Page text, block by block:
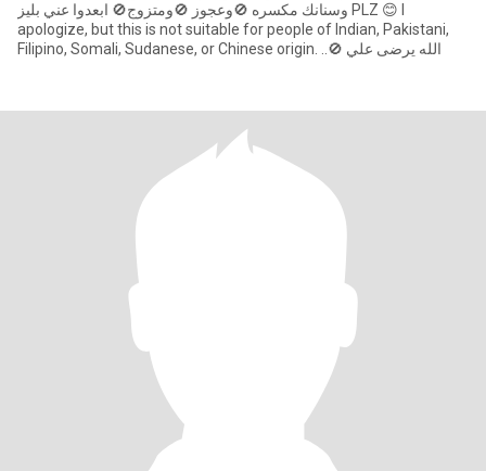
وسنانك مكسره 🚫وعجوز 🚫ومتزوج🚫 ابعدوا عني بليز PLZ 😊 I
apologize, but this is not suitable for people of Indian, Pakistani,
Filipino, Somali, Sudanese, or Chinese origin. ..🚫 الله يرضى علي